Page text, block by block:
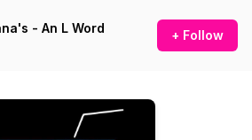
- An L Word
+ Follow